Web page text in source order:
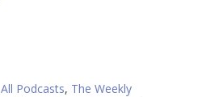
All Podcasts, The Weekly